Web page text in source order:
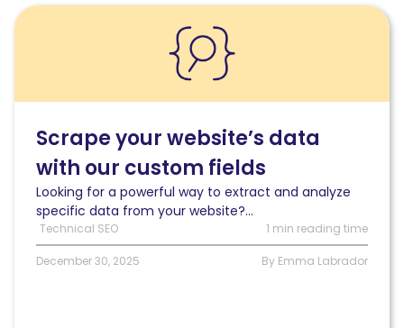
Read
Scrape
with
custom
fields
Scrape your website’s data
with our custom fields
Looking for a powerful way to extract and analyze
specific data from your website?...
Technical SEO 1 min reading time
December 30, 2025 By Emma Labrador